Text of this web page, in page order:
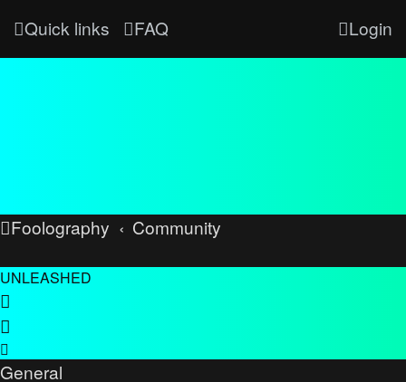
Quick links FAQ Login
Foolography Community
UNLEASHED
General